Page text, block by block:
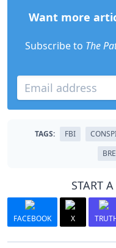
Want more
Subscribe to The
TAGS: FBI
START
FACEBOOK X